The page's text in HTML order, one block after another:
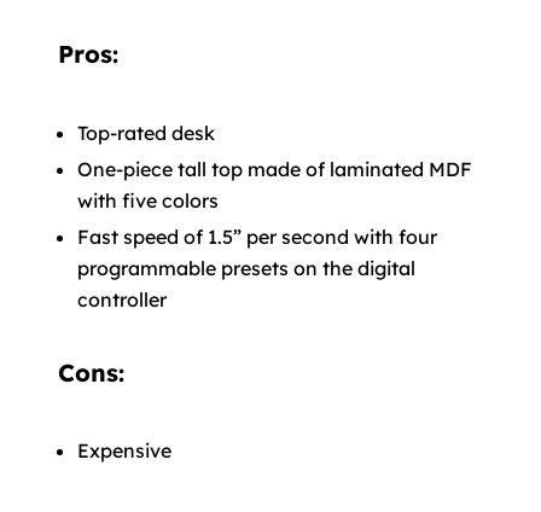
Pros:
Top-rated desk
One-piece tall top made of laminated MDF
with five colors
Fast speed of 1.5” per second with four
programmable presets on the digital
controller
Cons:
Expensive